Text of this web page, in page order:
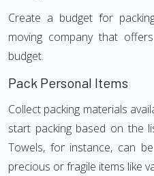
Create a budget for
moving company that
budget.
Pack Personal Items
Collect packing materials
start packing based on the
Towels, for instance, can
precious or fragile items like